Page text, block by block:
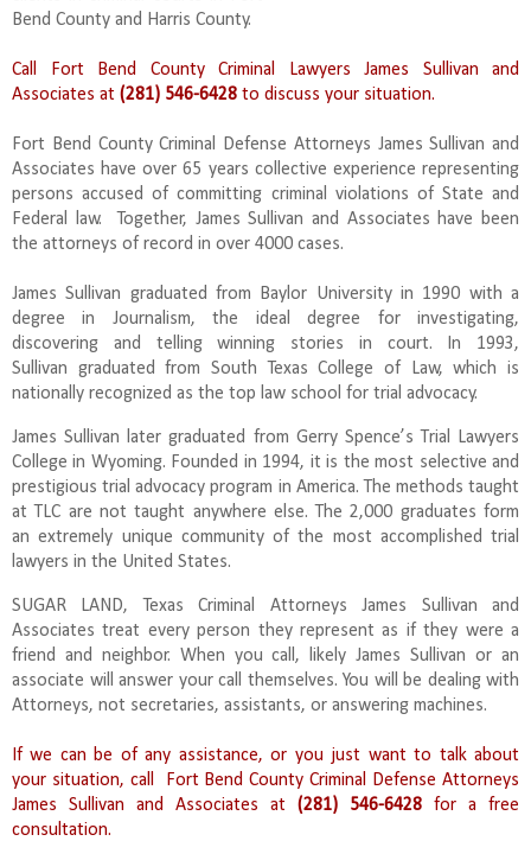
Bend County and Harris County.
Call Fort Bend County Criminal Lawyers James Sullivan and
Associates at (281) 546-6428 to discuss your situation.
Fort Bend County Criminal Defense Attorneys James Sullivan and
Associates have over 65 years collective experience representing
persons accused of committing criminal violations of State and
Federal law. Together, James Sullivan and Associates have been
the attorneys of record in over 4000 cases.
James Sullivan graduated from Baylor University in 1990 with a
degree in Journalism, the ideal degree for investigating,
discovering and telling winning stories in court. In 1993,
Sullivan graduated from South Texas College of Law, which is
nationally recognized as the top law school for trial advocacy.
James Sullivan later graduated from Gerry Spence’s Trial Lawyers
College in Wyoming. Founded in 1994, it is the most selective and
prestigious trial advocacy program in America. The methods taught
at TLC are not taught anywhere else. The 2,000 graduates form
an extremely unique community of the most accomplished trial
lawyers in the United States.
SUGAR LAND, Texas Criminal Attorneys James Sullivan and
Associates treat every person they represent as if they were a
friend and neighbor. When you call, likely James Sullivan or an
associate will answer your call themselves. You will be dealing with
Attorneys, not secretaries, assistants, or answering machines.
If we can be of any assistance, or you just want to talk about
your situation, call Fort Bend County Criminal Defense Attorneys
James Sullivan and Associates at (281) 546-6428 for a free
consultation.